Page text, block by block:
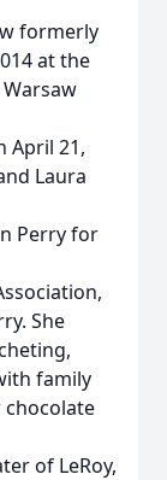
formerly
at the
April 21,
Laura
Perry for
She
family
chocolate
of LeRoy,